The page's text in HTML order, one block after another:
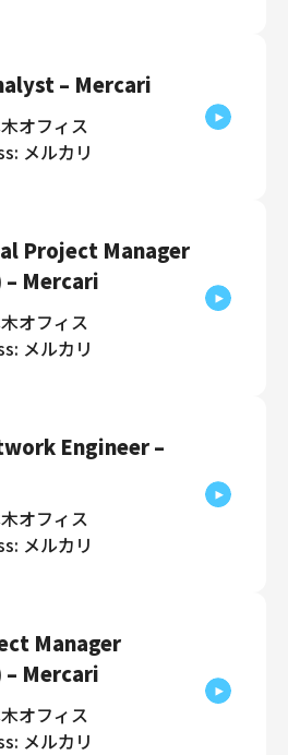
– Mercari
オフィス
メルカリ
Project Manager
– Mercari
オフィス
メルカリ
Engineer –
オフィス
メルカリ
Manager
– Mercari
オフィス
メルカリ